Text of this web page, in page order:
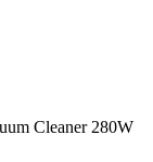
Cleaner 280W